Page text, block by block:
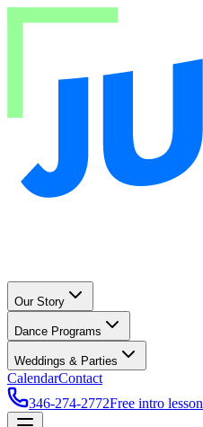
Our Story
Dance Programs
Weddings & Parties
CalendarContact
346-274-2772Free intro lesson